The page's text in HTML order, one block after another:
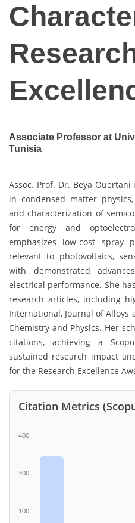
Associate Professor at
Tunisia
Assoc. Prof. Dr. Beya
in condensed matter
and characterization of
for energy and
emphasizes low-cost spray
relevant to photovoltaics,
with demonstrated
electrical performance. She
research articles, including
International, Journal of Alloys
Chemistry and Physics. Her
citations, achieving a
sustained research impact
for the Research Excellence
Citation Metrics
400
300
100